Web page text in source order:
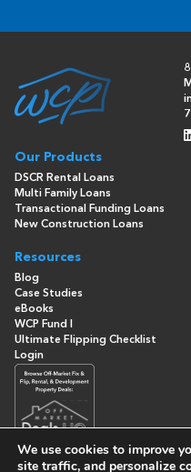
Our Products
DSCR Rental Loans
Multi Family Loans
Transactional Funding Loans
New Construction Loans
Resources
Blog
Case Studies
eBooks
WCP Fund I
Ultimate Flipping Checklist
Login
We use cookies to improve
site traffic, and personalize